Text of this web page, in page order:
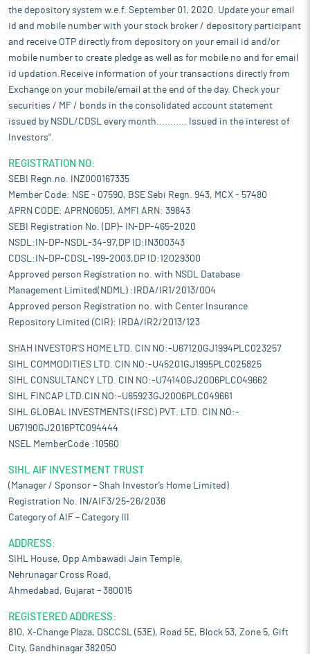
the depository system w.e.f. September 01, 2020. Update your email
id and mobile number with your stock broker / depository participant
and receive OTP directly from depository on your email id and/or
mobile number to create pledge as well as for mobile no and for email
id updation.Receive information of your transactions directly from
Exchange on your mobile/email at the end of the day. Check your
securities / MF / bonds in the consolidated account statement
issued by NSDL/CDSL every month........... Issued in the interest of
Investors".
REGISTRATION NO:
SEBI Regn.no. INZ000167335
Member Code: NSE - 07590, BSE Sebi Regn. 943, MCX - 57480
APRN CODE: APRN06051, AMFI ARN: 39843
SEBI Registration No. (DP)- IN-DP-465-2020
NSDL:IN-DP-NSDL-34-97,DP ID:IN300343
CDSL:IN-DP-CDSL-199-2003,DP ID:12029300
Approved person Registration no. with NSDL Database
Management Limited(NDML) :IRDA/IR1/2013/004
Approved person Registration no. with Center Insurance
Repository Limited (CIR): IRDA/IR2/2013/123
SHAH INVESTOR'S HOME LTD. CIN NO:-U67120GJ1994PLC023257
SIHL COMMODITIES LTD. CIN NO:-U45201GJ1995PLC025825
SIHL CONSULTANCY LTD. CIN NO:-U74140GJ2006PLC049662
SIHL FINCAP LTD.CIN NO:-U65923GJ2006PLC049661
SIHL GLOBAL INVESTMENTS (IFSC) PVT. LTD. CIN NO:-
U67190GJ2016PTC094444
NSEL MemberCode :10560
SIHL AIF INVESTMENT TRUST
(Manager / Sponsor – Shah Investor’s Home Limited)
Registration No. IN/AIF3/25-26/2036
Category of AIF – Category III
ADDRESS:
SIHL House, Opp Ambawadi Jain Temple,
Nehrunagar Cross Road,
Ahmedabad, Gujarat – 380015
REGISTERED ADDRESS:
810, X-Change Plaza, DSCCSL (53E), Road 5E, Block 53, Zone 5, Gift
City, Gandhinagar 382050